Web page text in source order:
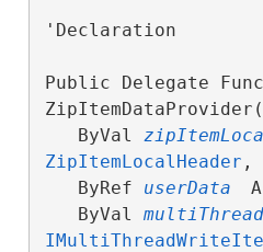
'Declaration
Public Delegate
ZipItemDataProvider(
ByVal
ZipItemLocalHeader ,
ByRef userData
ByVal